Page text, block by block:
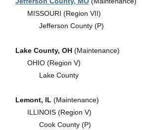
MISSOURI (Region VII)
Jefferson County (P)
Lake County, OH (Maintenance)
OHIO (Region V)
Lake County
Lemont, IL (Maintenance)
ILLINOIS (Region V)
Cook County (P)